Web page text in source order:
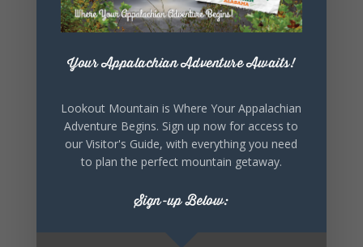
+ Add to Google Calendar
+ iCal / Outlook export
Your Appalachian Adventure Awaits!
Lookout Mountain is Where Your Appalachian
Adventure Begins. Sign up now for access to
our Visitor's Guide, with everything you need
to plan the perfect mountain getaway.
Sign-up Below: